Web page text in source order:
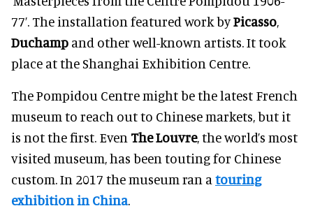
77’. The installation featured work byPicasso,
Duchamp and other well-known artists. It took
place at the Shanghai Exhibition Centre.
The Pompidou Centre might be the latest French
museum to reach out to Chinese markets, but it
is not the first. Even The Louvre, the world’s most
visited museum, has been touting for Chinese
custom. In 2017 the museum ran a touring
exhibition in China.